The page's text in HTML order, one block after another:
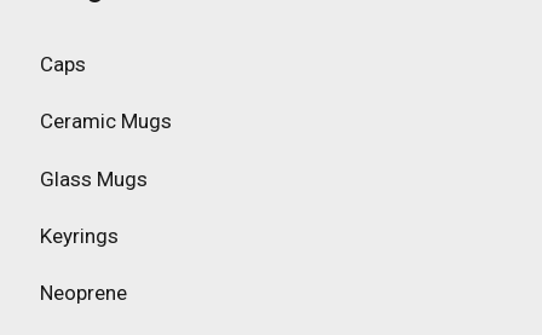
Caps
Ceramic Mugs
Glass Mugs
Keyrings
Neoprene